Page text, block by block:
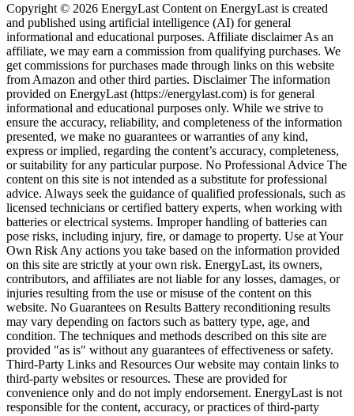
Copyright © 2026 EnergyLast Content on EnergyLast is created
and published using artificial intelligence (AI) for general
informational and educational purposes. Affiliate disclaimer As an
affiliate, we may earn a commission from qualifying purchases. We
get commissions for purchases made through links on this website
from Amazon and other third parties. Disclaimer The information
provided on EnergyLast (https://energylast.com) is for general
informational and educational purposes only. While we strive to
ensure the accuracy, reliability, and completeness of the information
presented, we make no guarantees or warranties of any kind,
express or implied, regarding the content’s accuracy, completeness,
or suitability for any particular purpose. No Professional Advice The
content on this site is not intended as a substitute for professional
advice. Always seek the guidance of qualified professionals, such as
licensed technicians or certified battery experts, when working with
batteries or electrical systems. Improper handling of batteries can
pose risks, including injury, fire, or damage to property. Use at Your
Own Risk Any actions you take based on the information provided
on this site are strictly at your own risk. EnergyLast, its owners,
contributors, and affiliates are not liable for any losses, damages, or
injuries resulting from the use or misuse of the content on this
website. No Guarantees on Results Battery reconditioning results
may vary depending on factors such as battery type, age, and
condition. The techniques and methods described on this site are
provided "as is" without any guarantees of effectiveness or safety.
Third-Party Links and Resources Our website may contain links to
third-party websites or resources. These are provided for
convenience only and do not imply endorsement. EnergyLast is not
responsible for the content, accuracy, or practices of third-party